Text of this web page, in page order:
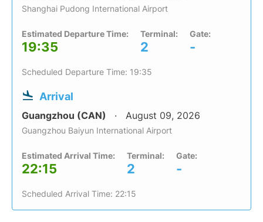
Shanghai Pudong International Airport
Estimated Departure Time:
19:35
Terminal:
2
Gate:
-
Scheduled Departure Time: 19:35
Arrival
Guangzhou (CAN) August 09, 2026
Guangzhou Baiyun International Airport
Estimated Arrival Time:
22:15
Terminal:
2
Gate:
-
Scheduled Arrival Time: 22:15